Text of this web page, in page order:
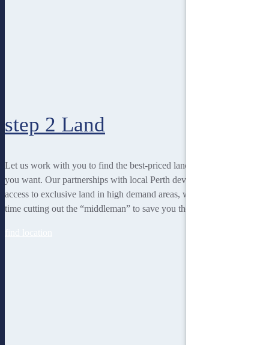
step 2 Land
Let us work with you to find the best-priced land to suit the lifestyle
you want. Our partnerships with local Perth developers gives us
access to exclusive land in high demand areas, while at the same
time cutting out the “middleman” to save you thousands!